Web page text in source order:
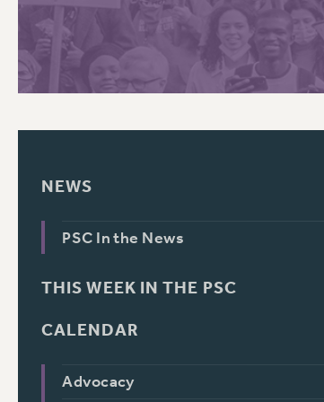
PSC HISTORY
NEWS
PSC In the News
THIS WEEK IN THE PSC
CALENDAR
Advocacy